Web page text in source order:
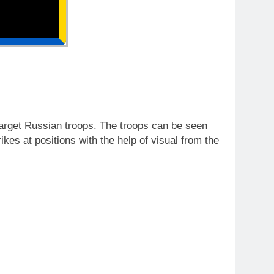
Russian troops. The troops can be seen
at positions with the help of visual from the